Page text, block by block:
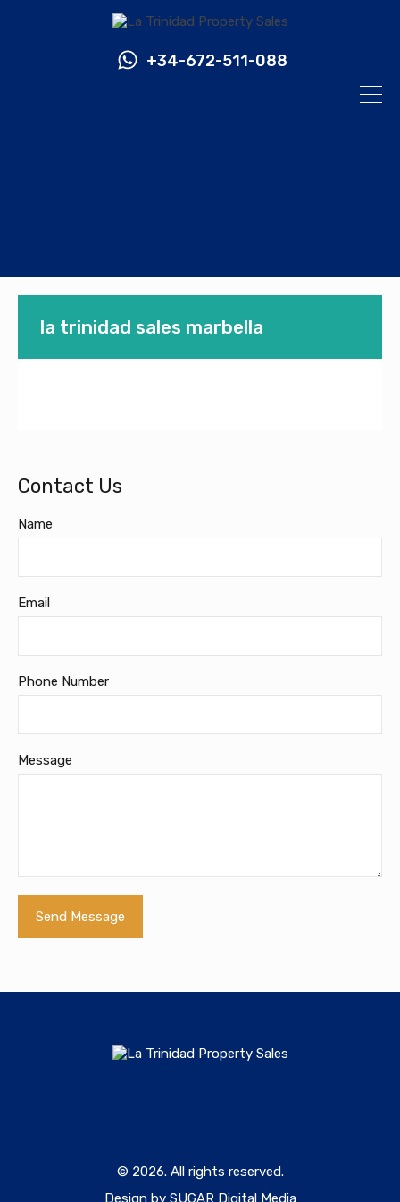
+34-672-511-088
la trinidad sales marbella
Contact Us
Name
Email
Phone Number
Message
© 2026. All rights reserved.
Design by SUGAR Digital Media